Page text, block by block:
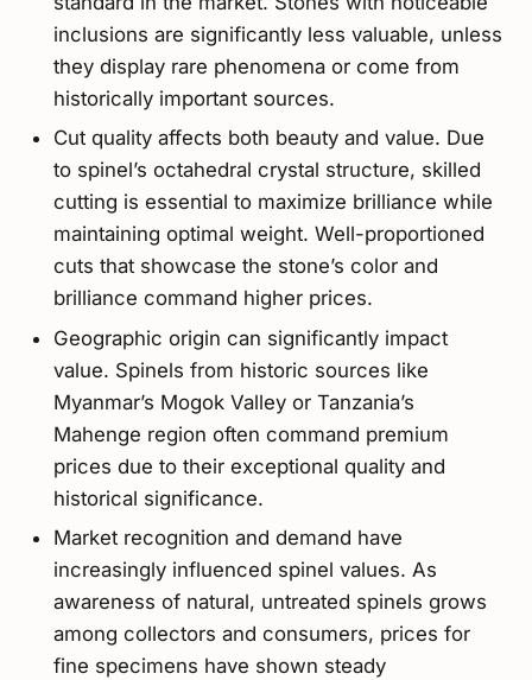
inclusions are significantly less valuable, unless
they display rare phenomena or come from
historically important sources.
Cut quality affects both beauty and value. Due
to spinel’s octahedral crystal structure, skilled
cutting is essential to maximize brilliance while
maintaining optimal weight. Well-proportioned
cuts that showcase the stone’s color and
brilliance command higher prices.
Geographic origin can significantly impact
value. Spinels from historic sources like
Myanmar’s Mogok Valley or Tanzania’s
Mahenge region often command premium
prices due to their exceptional quality and
historical significance.
Market recognition and demand have
increasingly influenced spinel values. As
awareness of natural, untreated spinels grows
among collectors and consumers, prices for
fine specimens have shown steady